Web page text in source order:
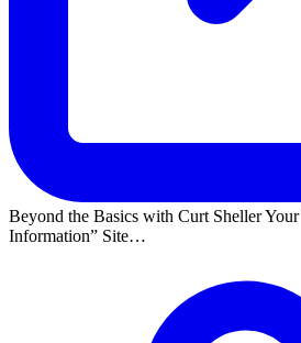
Beyond the Basics with Curt Sheller Your
Information
Site…